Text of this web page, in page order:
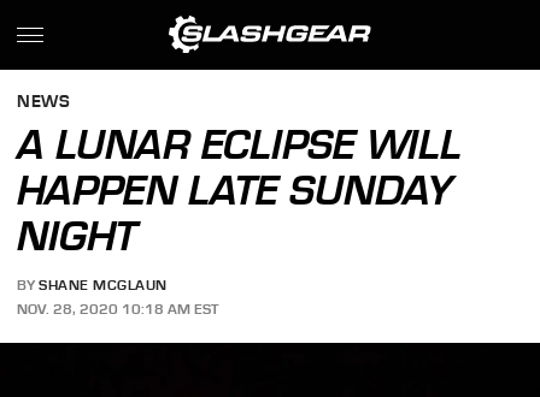
NEWS
A LUNAR ECLIPSE WILL
HAPPEN LATE SUNDAY
NIGHT
BY SHANE MCGLAUN
NOV. 28, 2020 10:18 AM EST